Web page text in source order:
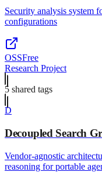
Security analysis system
configurations
OSSFree
Research Project
5 shared tags
D
Decoupled Search
Vendor-agnostic
reasoning for portable